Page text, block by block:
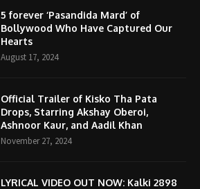
5 forever ‘Pasandida Mard’ of
Bollywood Who Have Captured Our
Hearts
August 17, 2024
Official Trailer of Kisko Tha Pata
Drops, Starring Akshay Oberoi,
Ashnoor Kaur, and Aadil Khan
November 27, 2024
LYRICAL VIDEO OUT NOW: Kalki 2898